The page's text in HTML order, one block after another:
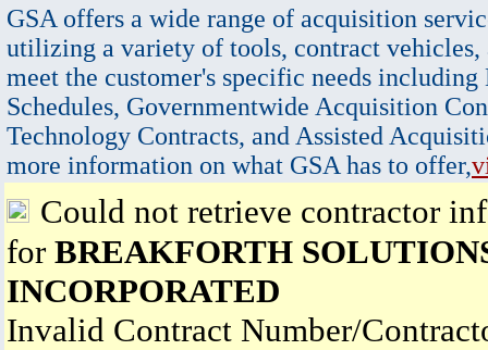
GSA offers a wide range of acquisition
utilizing a variety of tools, contract vehicles,
meet the customer's specific needs
Schedules, Governmentwide Acquisition
Technology Contracts, and Assisted
more information on what GSA has to offer,
Could not retrieve contractor
for BREAKFORTH
INCORPORATED
Invalid Contract Number/